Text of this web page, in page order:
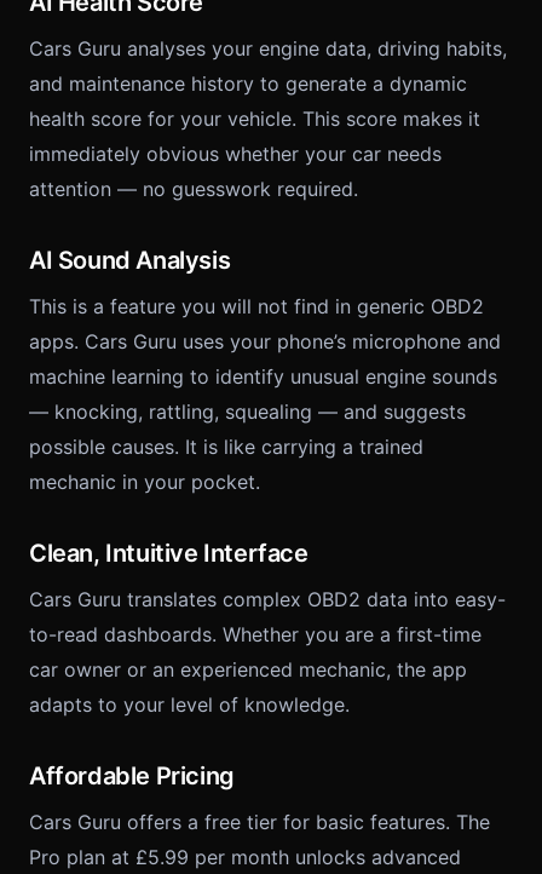
Cars Guru analyses your engine data, driving habits,
and maintenance history to generate a dynamic
health score for your vehicle. This score makes it
immediately obvious whether your car needs
attention — no guesswork required.
AI Sound Analysis
This is a feature you will not find in generic OBD2
apps. Cars Guru uses your phone’s microphone and
machine learning to identify unusual engine sounds
— knocking, rattling, squealing — and suggests
possible causes. It is like carrying a trained
mechanic in your pocket.
Clean, Intuitive Interface
Cars Guru translates complex OBD2 data into easy-
to-read dashboards. Whether you are a first-time
car owner or an experienced mechanic, the app
adapts to your level of knowledge.
Affordable Pricing
Cars Guru offers a free tier for basic features. The
Pro plan at £5.99 per month unlocks advanced